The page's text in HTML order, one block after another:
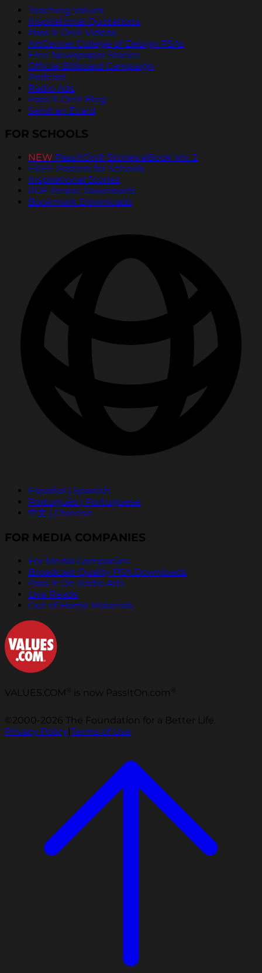
Teaching Values
Inspirational Quotations
Pass It On® Videos
ArtCenter College of Design PSAs
Free Newspaper Stories
Official Billboard Campaign
Podcast
Radio Ads
Pass It On® Blog
Send an Ecard
FOR SCHOOLS
NEW PassItOn® Stories eBook Vol. 2
FREE Posters for Schools
Inspirational Stories
PDF Poster Downloads
Bookmark Downloads
Español | Spanish
Português | Portuguese
中文 | Chinese
FOR MEDIA COMPANIES
For Media Companies
Broadcast Quality PSA Downloads
Pass It On Radio Ads
Live Reads
Out of Home Materials
VALUES.COM is now PassItOn.com
©2000-2026 The Foundation for a Better Life.
Privacy Policy|Terms of Use